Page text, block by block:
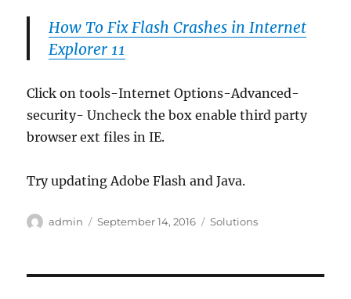
How To Fix Flash Crashes in Internet
Explorer 11
Click on tools-Internet Options-Advanced-
security- Uncheck the box enable third party
browser ext files in IE.
Try updating Adobe Flash and Java.
Author
admin
Posted
September 14, 2016 Categories
Solutions